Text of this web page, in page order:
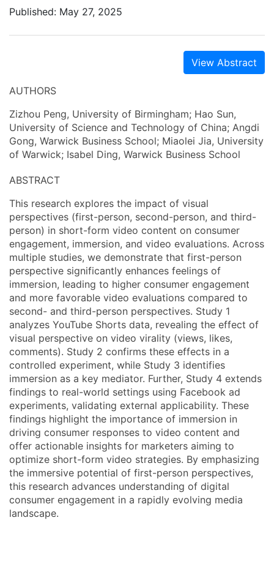
Published: May 27, 2025
View Abstract
AUTHORS
Zizhou Peng, University of Birmingham; Hao Sun,
University of Science and Technology of China; Angdi
Gong, Warwick Business School; Miaolei Jia, University
of Warwick; Isabel Ding, Warwick Business School
ABSTRACT
This research explores the impact of visual
perspectives (first-person, second-person, and third-
person) in short-form video content on consumer
engagement, immersion, and video evaluations. Across
multiple studies, we demonstrate that first-person
perspective significantly enhances feelings of
immersion, leading to higher consumer engagement
and more favorable video evaluations compared to
second- and third-person perspectives. Study 1
analyzes YouTube Shorts data, revealing the effect of
visual perspective on video virality (views, likes,
comments). Study 2 confirms these effects in a
controlled experiment, while Study 3 identifies
immersion as a key mediator. Further, Study 4 extends
findings to real-world settings using Facebook ad
experiments, validating external applicability. These
findings highlight the importance of immersion in
driving consumer responses to video content and
offer actionable insights for marketers aiming to
optimize short-form video strategies. By emphasizing
the immersive potential of first-person perspectives,
this research advances understanding of digital
consumer engagement in a rapidly evolving media
landscape.